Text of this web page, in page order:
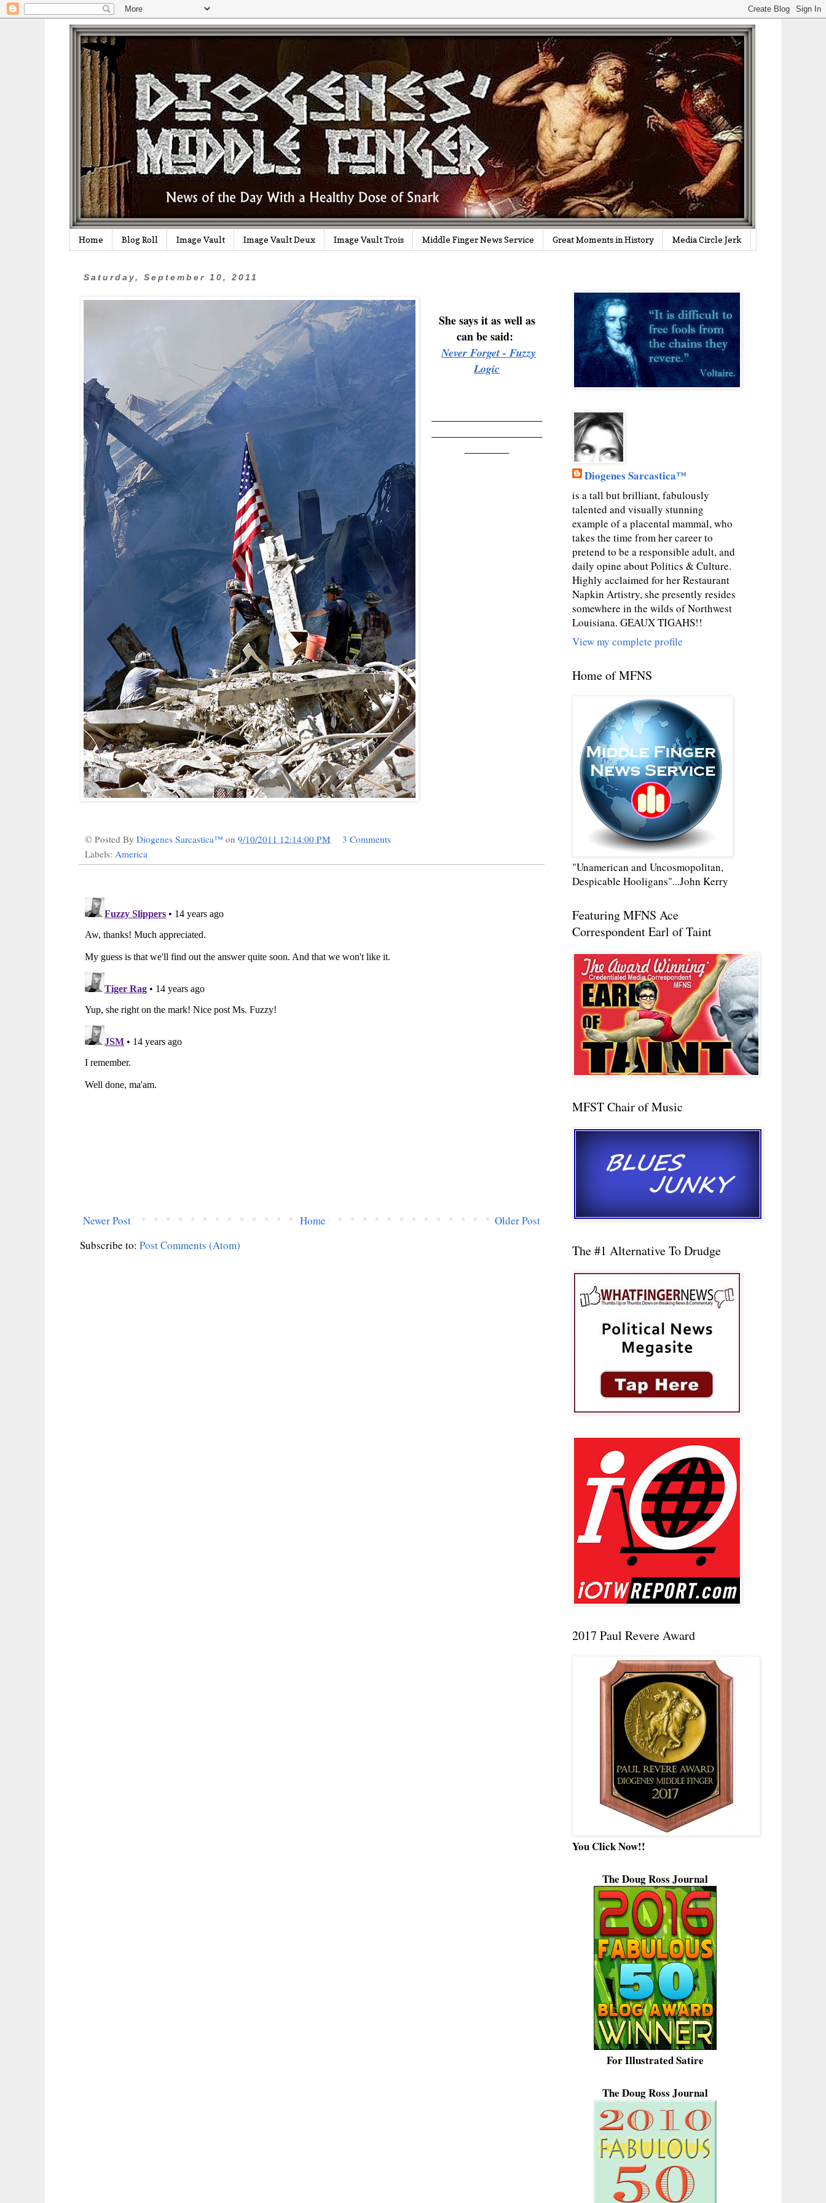
Home Blog Roll Image Vault Image Vault Deux Image Vault Trois Middle Finger News Service Great Moments in History Media Circle Jerk
Saturday, September 10, 2011
She says it as well as
can be said:
Never Forget - Fuzzy
Logic
© Posted By Diogenes Sarcastica™ on 9/10/2011 12:14:00 PM
3 Comments
Labels: America
Newer Post Older Post
Home
Subscribe to: Post Comments (Atom)
Diogenes Sarcastica™
is a tall but brilliant, fabulously
talented and visually stunning
example of a placental mammal, who
takes the time from her career to
pretend to be a responsible adult, and
daily opine about Politics & Culture.
Highly acclaimed for her Restaurant
Napkin Artistry, she presently resides
somewhere in the wilds of Northwest
Louisiana. GEAUX TIGAHS!!
View my complete profile
Home of MFNS
"Unamerican and Uncosmopolitan,
Despicable Hooligans"...John Kerry
Featuring MFNS Ace
Correspondent Earl of Taint
MFST Chair of Music
The #1 Alternative To Drudge
2017 Paul Revere Award
You Click Now!!
The Doug Ross Journal
For Illustrated Satire
The Doug Ross Journal